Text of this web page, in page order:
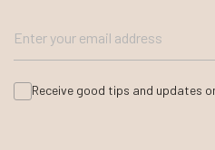
Receive good tips and updates